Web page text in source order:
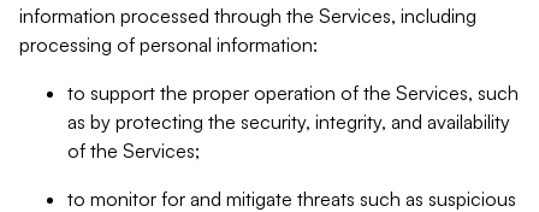
information processed through the Services, including
processing of personal information:
to support the proper operation of the Services, such
as by protecting the security, integrity, and availability
of the Services;
to monitor for and mitigate threats such as suspicious